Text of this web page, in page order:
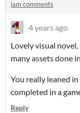
jam comments
4 years ago
Lovely visual
many assets done
You really leaned
completed in a
Reply